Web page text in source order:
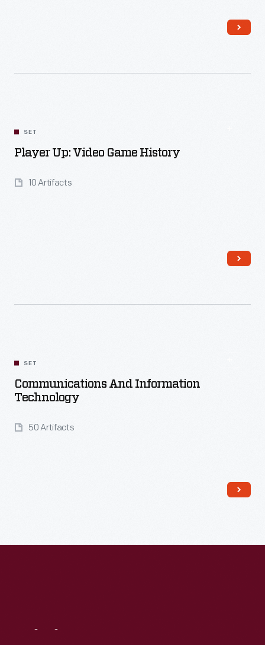
SET
Player Up: Video Game History
10 Artifacts
SET
Communications And Information
Technology
50 Artifacts